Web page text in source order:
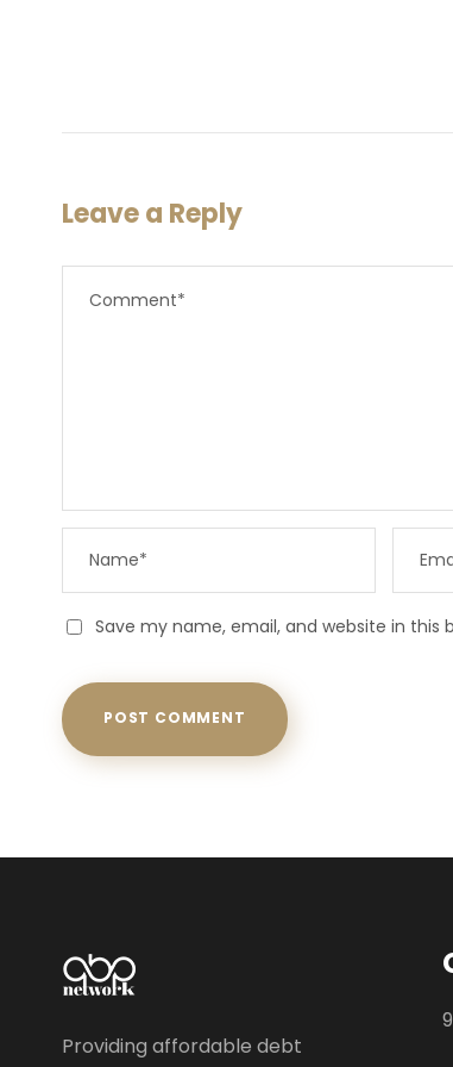
Leave a Reply
Save my name, email, and website in
Providing affordable debt